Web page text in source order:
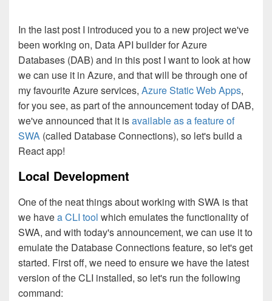
In the last post I introduced you to a new project we've
been working on, Data API builder for Azure
Databases (DAB) and in this post I want to look at how
we can use it in Azure, and that will be through one of
my favourite Azure services, Azure Static Web Apps,
for you see, as part of the announcement today of DAB,
we've announced that it isavailable as a feature of
SWA (called Database Connections), so let's build a
React app!
Local Development
One of the neat things about working with SWA is that
we havea CLI tool which emulates the functionality of
SWA, and with today's announcement, we can use it to
emulate the Database Connections feature, so let's get
started. First off, we need to ensure we have the latest
version of the CLI installed, so let's run the following
command: